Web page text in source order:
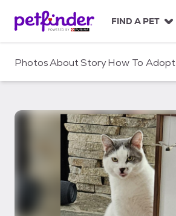
c
FIND A PET
PhotosAboutStoryHow To Adopt